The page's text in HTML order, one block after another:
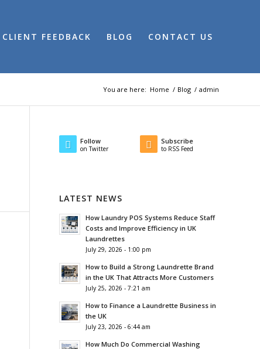
CLIENT FEEDBACK BLOG CONTACT US
You are here: Home / Blog / admin
Follow
on Twitter
Subscribe
to RSS Feed
LATEST NEWS
How Laundry POS Systems Reduce Staff
Costs and Improve Efficiency in UK
Laundrettes
July 29, 2026 - 1:00 pm
How to Build a Strong Laundrette Brand
in the UK That Attracts More Customers
July 25, 2026 - 7:21 am
How to Finance a Laundrette Business in
the UK
July 23, 2026 - 6:44 am
How Much Do Commercial Washing